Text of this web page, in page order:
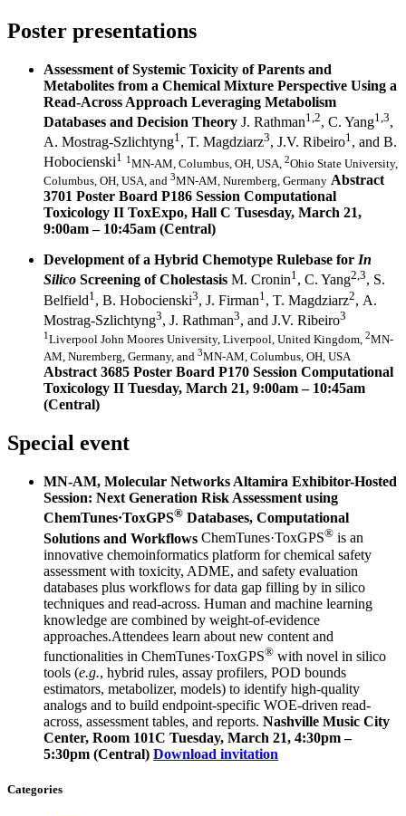
Poster presentations
Assessment of Systemic Toxicity of Parents and
Metabolites from a Chemical Mixture Perspective Using a
Read-Across Approach Leveraging Metabolism
Databases and Decision Theory J. Rathman1,2, C. Yang1,3,
A. Mostrag-Szlichtyng1, T. Magdziarz3, J.V. Ribeiro1, and B.
Hobocienski1 1MN-AM, Columbus, OH, USA, 2Ohio State University,
Columbus, OH, USA, and 3MN-AM, Nuremberg, Germany Abstract
3701 Poster Board P186 Session Computational
Toxicology II ToxExpo, Hall C Tusesday, March 21,
9:00am – 10:45am (Central)
Development of a Hybrid Chemotype Rulebase for In
Silico Screening of Cholestasis M. Cronin1, C. Yang2,3, S.
Belfield1 , B. Hobocienski3, J. Firman1 , T. Magdziarz2, A.
Mostrag-Szlichtyng3, J. Rathman3, and J.V. Ribeiro3
1Liverpool John Moores University, Liverpool, United Kingdom, 2MN-
AM, Nuremberg, Germany, and 3MN-AM, Columbus, OH, USA
Abstract 3685 Poster Board P170 Session Computational
Toxicology II Tuesday, March 21, 9:00am – 10:45am
(Central)
Special event
MN-AM, Molecular Networks Altamira Exhibitor-Hosted
Session: Next Generation Risk Assessment using
ChemTunes·ToxGPS® Databases, Computational
Solutions and Workflows ChemTunes·ToxGPS® is an
innovative chemoinformatics platform for chemical safety
assessment with toxicity, ADME, and safety evaluation
databases plus workflows for data gap filling by in silico
techniques and read-across. Human and machine learning
knowledge are combined by weight-of-evidence
approaches.Attendees learn about new content and
functionalities in ChemTunes·ToxGPS® with novel in silico
tools (e.g., hybrid rules, assay profilers, POD bounds
estimators, metabolizer, models) to identify high-quality
analogs and to build endpoint-specific WOE-driven read-
across, assessment tables, and reports. Nashville Music City
Center, Room 101C Tuesday, March 21, 4:30pm –
5:30pm (Central) Download invitation
Categories